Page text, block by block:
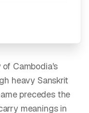
Cambodia's
heavy Sanskrit
precedes the
meanings in